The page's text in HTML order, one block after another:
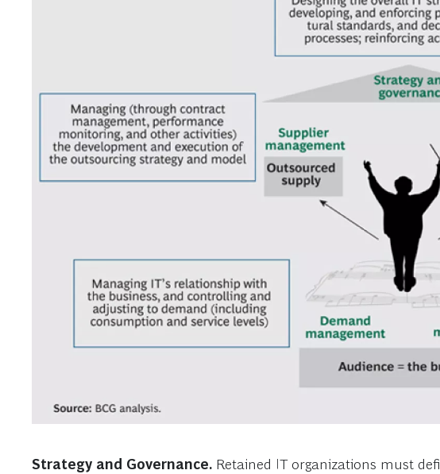
Strategy and Governance. Retained IT organizations must